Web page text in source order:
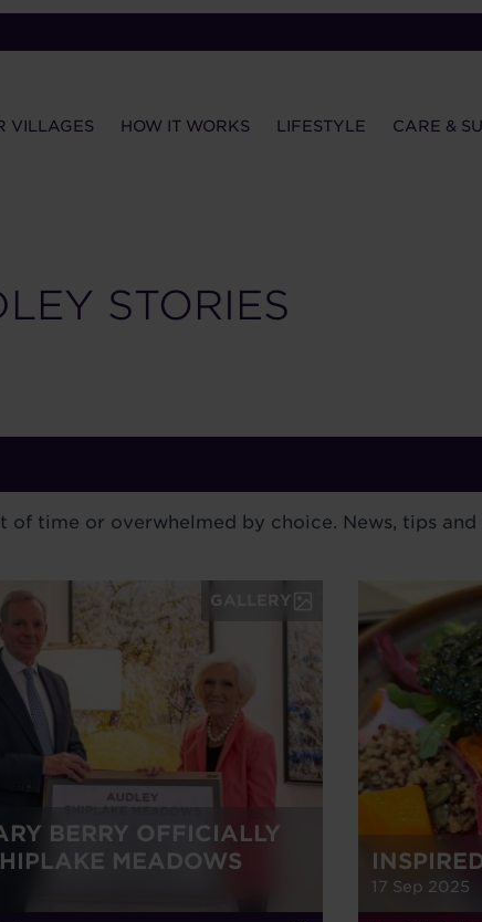
VILLAGES HOW IT WORKS LIFESTYLE CARE &
STORIES
time or overwhelmed by choice. News, tips
BERRY OFFICIALLY
MEADOWS
GALLERY
17 Sep 2025